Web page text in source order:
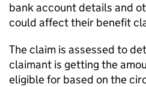
bank account details and
could affect their benefit
The claim is assessed to
claimant is getting the
eligible for based on the